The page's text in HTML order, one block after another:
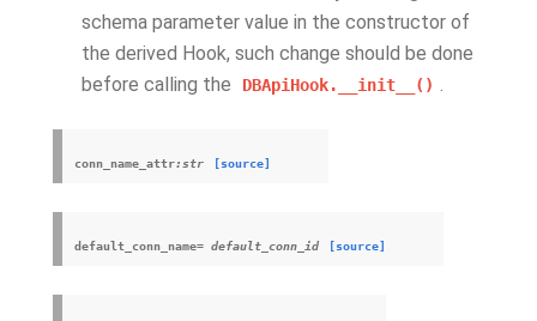
schema parameter value in the constructor of
the derived Hook, such change should be done
before calling the
DBApiHook.__init__() .
conn_name_attr:str [source]
default_conn_name= default_conn_id [source]